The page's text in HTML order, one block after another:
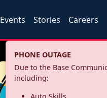
Events Stories Careers
PHONE OUTAGE
Due to the Base
including: